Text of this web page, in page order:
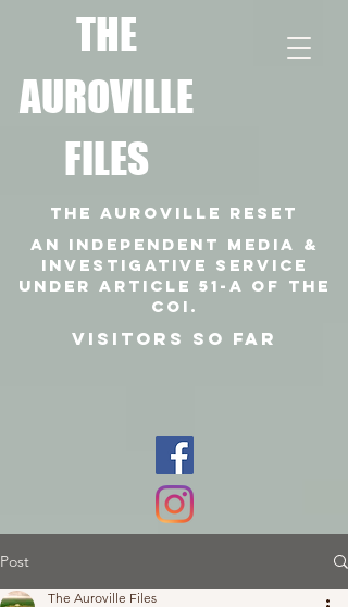
THE
AUROVILLE
FILES
THE AUROVILLE RESET
VISITORS SO FAR
An independent media &
investigative SERVICE
under article 51-a of the
coi.
Post
The Auroville Files